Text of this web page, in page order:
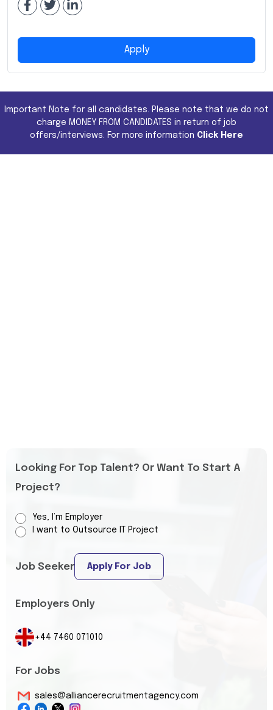
Apply
Important Note for all candidates. Please note that we do not
charge MONEY FROM CANDIDATES in return of job
offers/interviews. For more information Click Here
Looking For Top Talent? Or Want To Start A
Project?
Yes, I’m Employer
I want to Outsource IT Project
Job Seeker Apply For Job
Employers Only
+44 7460 071010
For Jobs
sales@alliancerecruitmentagency.com